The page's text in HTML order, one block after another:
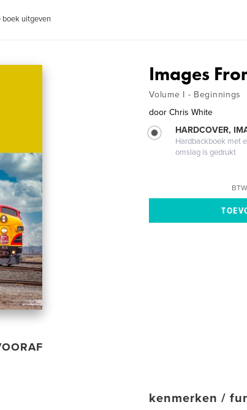
boek uitgeven
Images
Volume I - Beginnings
door Chris White
HARDCOVER,
Hardbackboek met
omslag is gedrukt
kenmerken /